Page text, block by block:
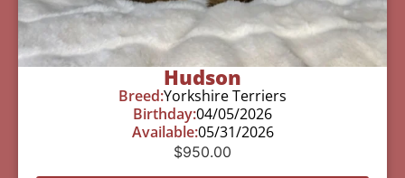
Hudson
Breed:Yorkshire Terriers
Birthday:04/05/2026
Available:05/31/2026
$950.00